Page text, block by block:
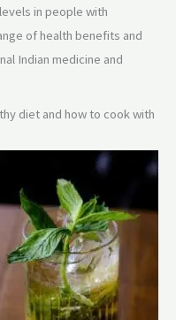
in people with
of health benefits and
Indian medicine and
diet and how to cook with